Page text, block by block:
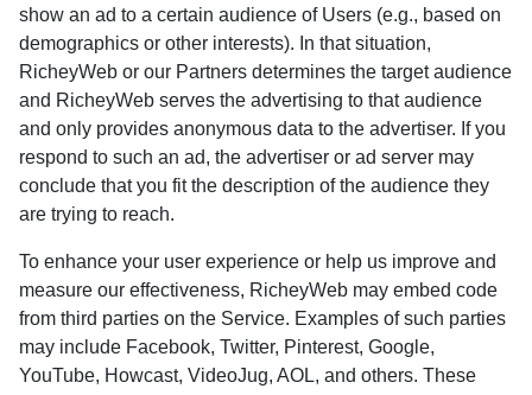
show an ad to a certain audience of Users (e.g., based on
demographics or other interests). In that situation,
RicheyWeb or our Partners determines the target audience
and RicheyWeb serves the advertising to that audience
and only provides anonymous data to the advertiser. If you
respond to such an ad, the advertiser or ad server may
conclude that you fit the description of the audience they
are trying to reach.
To enhance your user experience or help us improve and
measure our effectiveness, RicheyWeb may embed code
from third parties on the Service. Examples of such parties
may include Facebook, Twitter, Pinterest, Google,
YouTube, Howcast, VideoJug, AOL, and others. These